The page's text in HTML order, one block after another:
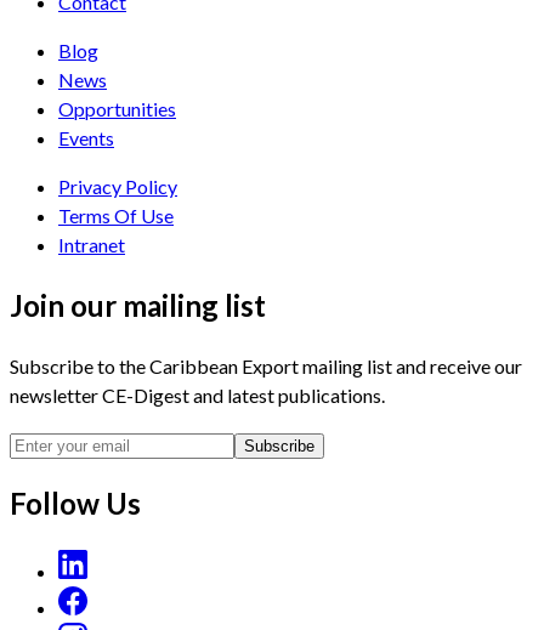
Blog
News
Opportunities
Events
Privacy Policy
Terms Of Use
Intranet
Join our mailing list
Subscribe to the Caribbean Export mailing list and receive our
newsletter CE-Digest and latest publications.
Subscribe
Follow Us